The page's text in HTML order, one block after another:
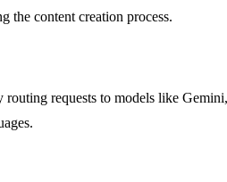
the content creation process.
requests to models like